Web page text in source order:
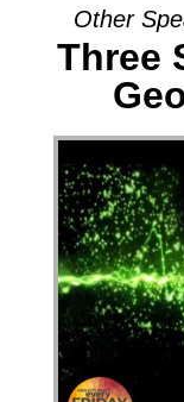
Other
Three